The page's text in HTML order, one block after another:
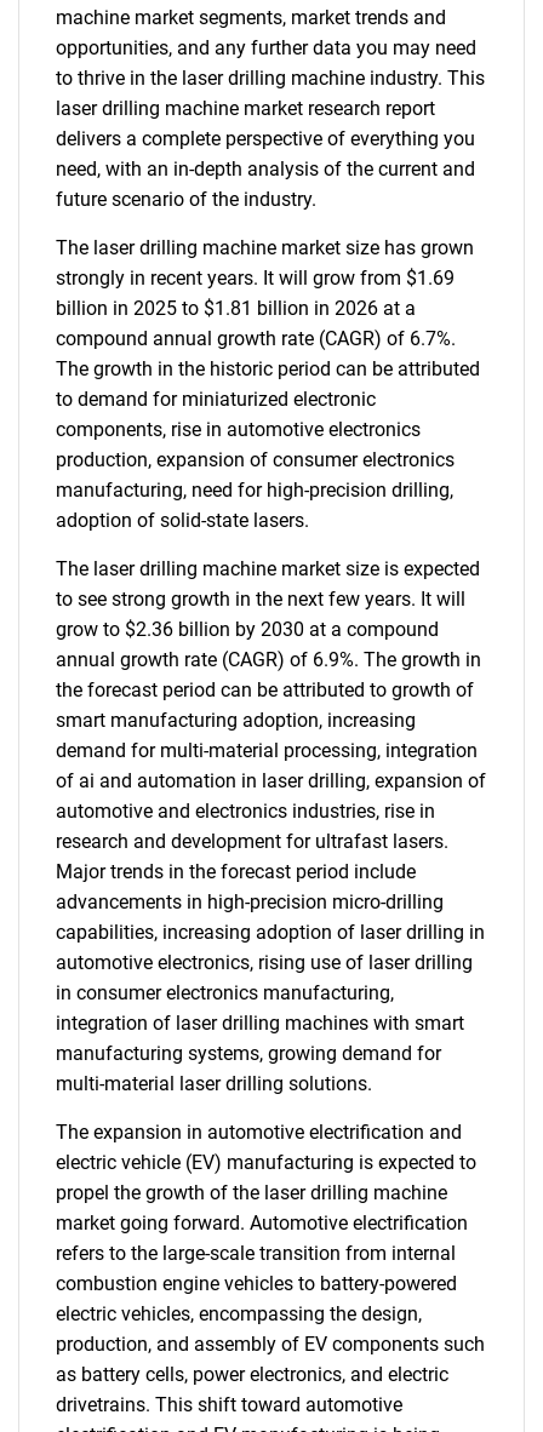
machine market segments, market trends and
opportunities, and any further data you may need
to thrive in the laser drilling machine industry. This
laser drilling machine market research report
delivers a complete perspective of everything you
need, with an in-depth analysis of the current and
future scenario of the industry.
The laser drilling machine market size has grown
strongly in recent years. It will grow from $1.69
billion in 2025 to $1.81 billion in 2026 at a
compound annual growth rate (CAGR) of 6.7%.
The growth in the historic period can be attributed
to demand for miniaturized electronic
components, rise in automotive electronics
production, expansion of consumer electronics
manufacturing, need for high-precision drilling,
adoption of solid-state lasers.
The laser drilling machine market size is expected
to see strong growth in the next few years. It will
grow to $2.36 billion by 2030 at a compound
annual growth rate (CAGR) of 6.9%. The growth in
the forecast period can be attributed to growth of
smart manufacturing adoption, increasing
demand for multi-material processing, integration
of ai and automation in laser drilling, expansion of
automotive and electronics industries, rise in
research and development for ultrafast lasers.
Major trends in the forecast period include
advancements in high-precision micro-drilling
capabilities, increasing adoption of laser drilling in
automotive electronics, rising use of laser drilling
in consumer electronics manufacturing,
integration of laser drilling machines with smart
manufacturing systems, growing demand for
multi-material laser drilling solutions.
The expansion in automotive electrification and
electric vehicle (EV) manufacturing is expected to
propel the growth of the laser drilling machine
market going forward. Automotive electrification
refers to the large-scale transition from internal
combustion engine vehicles to battery-powered
electric vehicles, encompassing the design,
production, and assembly of EV components such
as battery cells, power electronics, and electric
drivetrains. This shift toward automotive